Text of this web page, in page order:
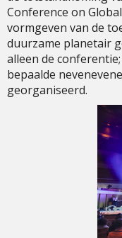
Conference on
vormgeven van de
duurzame planetair
alleen de
bepaalde
georganiseerd.